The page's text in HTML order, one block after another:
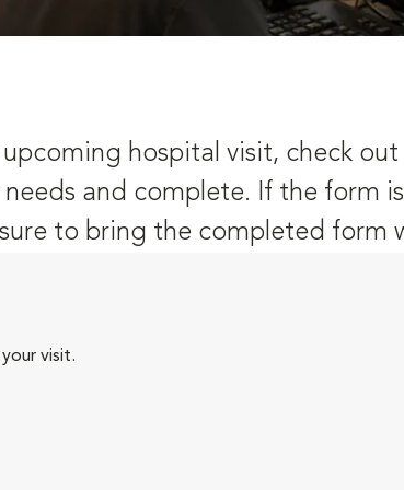
upcoming hospital visit, check
and complete. If the form
to bring the completed form
visit.